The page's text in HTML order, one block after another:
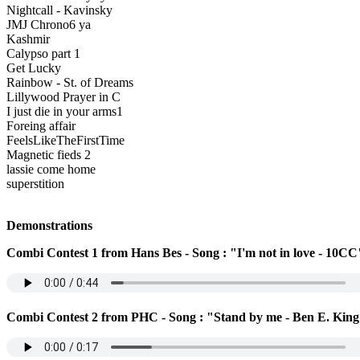
Nightcall - Kavinsky
JMJ Chrono6 ya
Kashmir
Calypso part 1
Get Lucky
Rainbow - St. of Dreams
Lillywood Prayer in C
I just die in your arms1
Foreing affair
FeelsLikeTheFirstTime
Magnetic fieds 2
lassie come home
superstition
Demonstrations
Combi Contest 1 from Hans Bes - Song : "I'm not in love -
Combi Contest 2 from PHC - Song : "Stand by me - Ben E.